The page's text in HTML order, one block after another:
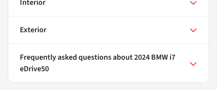
Interior
Exterior
Frequently asked questions about2024 BMW i7
eDrive50